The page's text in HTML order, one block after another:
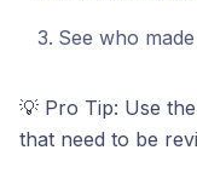
See who
💡 Pro Tip: Use the
that need to be